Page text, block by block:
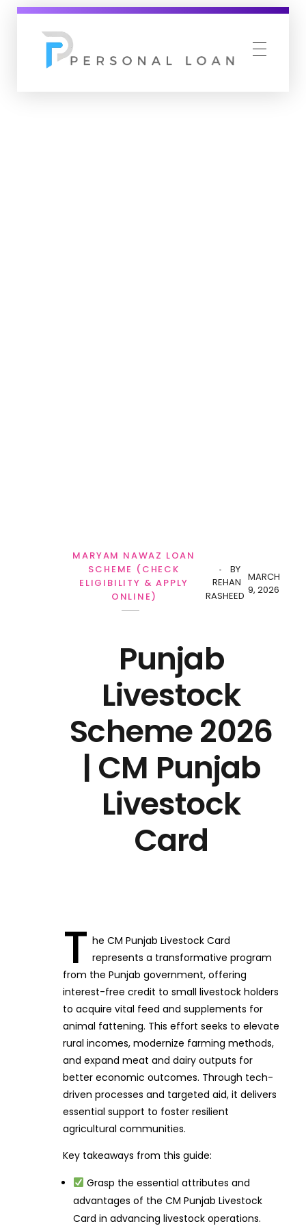
Punjab
Livestock
Scheme 2026
| CM Punjab
Livestock
Card
MARCH
9, 2026
BY
REHAN
RASHEED
MARYAM NAWAZ LOAN
SCHEME (CHECK
ELIGIBILITY & APPLY
ONLINE)
T he CM Punjab Livestock Card
represents a transformative program
from the Punjab government, offering
interest-free credit to small livestock holders
to acquire vital feed and supplements for
animal fattening. This effort seeks to elevate
rural incomes, modernize farming methods,
and expand meat and dairy outputs for
better economic outcomes. Through tech-
driven processes and targeted aid, it delivers
essential support to foster resilient
agricultural communities.
Key takeaways from this guide:
Grasp the essential attributes and
advantages of the CM Punjab Livestock
Card in advancing livestock operations.